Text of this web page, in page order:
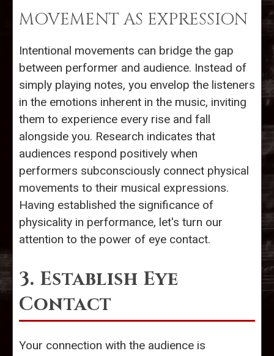
MOVEMENT AS EXPRESSION
Intentional movements can bridge the gap
between performer and audience. Instead of
simply playing notes, you envelop the listeners
in the emotions inherent in the music, inviting
them to experience every rise and fall
alongside you. Research indicates that
audiences respond positively when
performers subconsciously connect physical
movements to their musical expressions.
Having established the significance of
physicality in performance, let's turn our
attention to the power of eye contact.
3. Establish Eye
Contact
Your connection with the audience is